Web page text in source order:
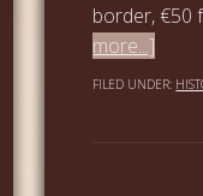
border, €50
more...]
FILED UNDER: